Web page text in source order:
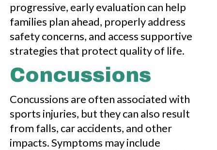
progressive, early evaluation can help
families plan ahead, properly address
safety concerns, and access supportive
strategies that protect quality of life.
Concussions
Concussions are often associated with
sports injuries, but they can also result
from falls, car accidents, and other
impacts. Symptoms may include